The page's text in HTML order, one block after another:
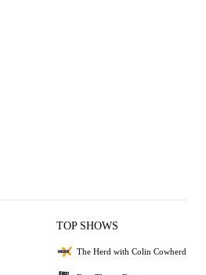
TOP SHOWS
The Herd with Colin Cowherd